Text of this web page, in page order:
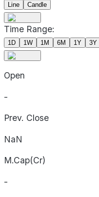
Line
Candle
Time Range:
1D 1W 1M 6M 1Y 3Y
Open
-
Prev. Close
NaN
M.Cap(Cr)
-